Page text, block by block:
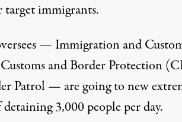
immigrants.
— Immigration and
and Border Protection
Patrol — are going to new
3,000 people per day.